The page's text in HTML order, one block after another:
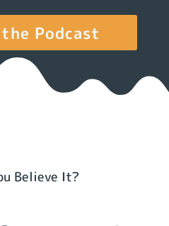
Podcast
Believe It?